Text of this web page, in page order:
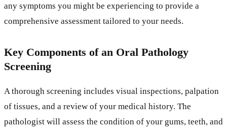
any symptoms you might be experiencing to provide a
comprehensive assessment tailored to your needs.
Key Components of an Oral Pathology
Screening
A thorough screening includes visual inspections, palpation
of tissues, and a review of your medical history. The
pathologist will assess the condition of your gums, teeth, and